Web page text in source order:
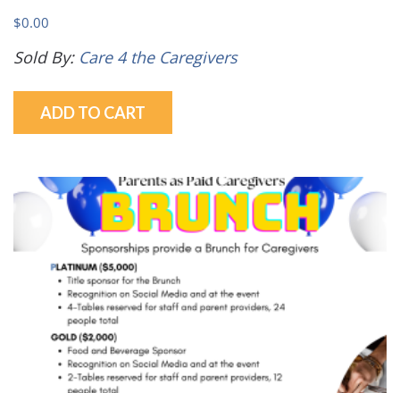
$0.00
Sold By: Care 4 the Caregivers
ADD TO CART